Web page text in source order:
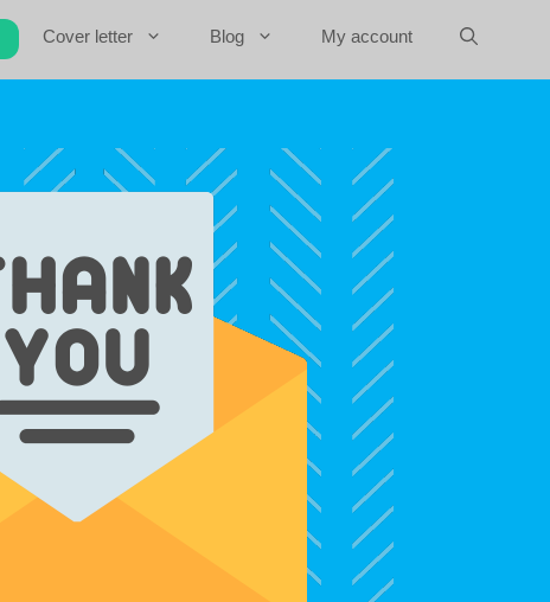
Cover letter Blog My account